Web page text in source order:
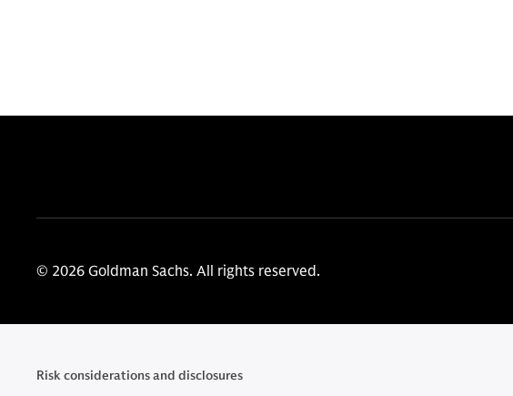
© 2026 Goldman Sachs. All rights reserved.
Risk considerations and disclosures